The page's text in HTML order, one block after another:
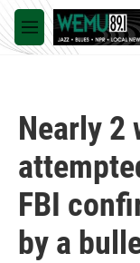
Skip to main content
M
e
Nearly 2
FBI
by a